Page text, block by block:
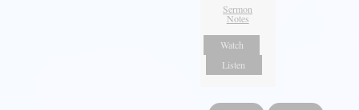
Sermon
Notes
Watch
Listen